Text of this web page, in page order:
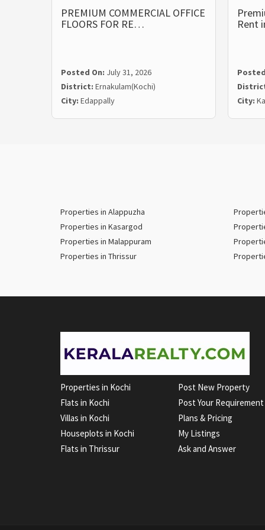
PREMIUM COMMERCIAL OFFICE
FLOORS FOR RE…
Posted On: July 31, 2026
District: Ernakulam(Kochi)
City: Edappally
Rent
City:
Properties in Alappuzha
Properties in Kasargod
Properties in Malappuram
Properties in Thrissur
Properties in Kochi
Flats in Kochi
Villas in Kochi
Houseplots in Kochi
Flats in Thrissur
Post New Property
Post Your Requirement
Plans & Pricing
My Listings
Ask and Answer